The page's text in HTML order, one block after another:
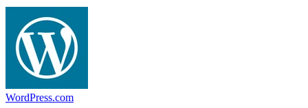
WordPress.com